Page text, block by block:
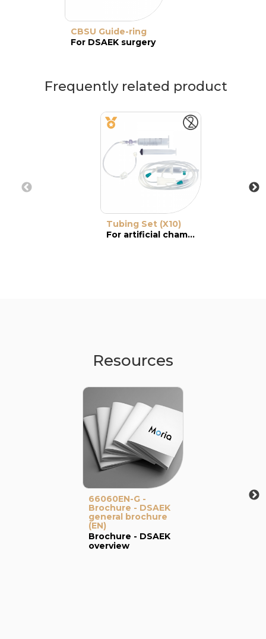
CBSU Guide-ring
For DSAEK surgery
Frequently related product
Tubing Set (X10)
For artificial chamber
Resources
66060EN-G -
Brochure - DSAEK
general brochure
(EN)
Brochure - DSAEK
overview